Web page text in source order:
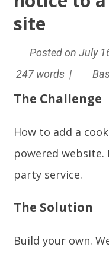
site
Posted on July
247 words |
The Challenge
How to add a
powered
party service.
The Solution
Build your own.